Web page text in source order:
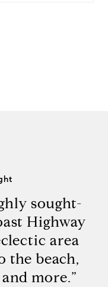
sought-
Highway
area
the beach,
more.”